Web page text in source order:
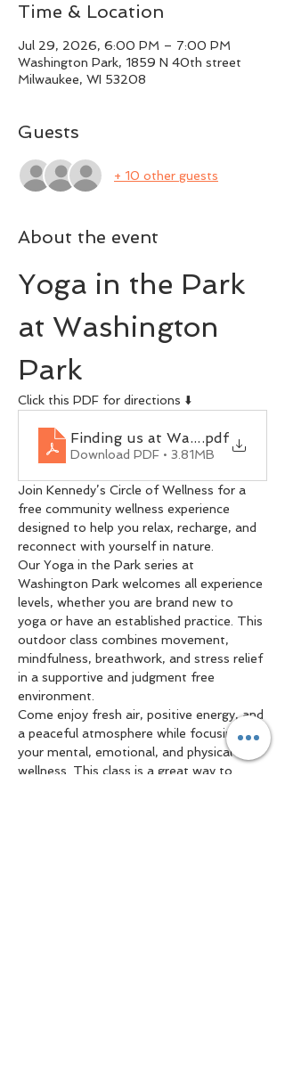
Time & Location
Jul 29, 2026, 6:00 PM – 7:00 PM
Washington Park, 1859 N 40th street
Milwaukee, WI 53208
Guests
+ 10 other guests
About the event
Yoga in the Park
at Washington
Park
Click this PDF for directions ⬇️
Finding us at Washington Park
.pdf
Download PDF • 3.81MB
Join Kennedy’s Circle of Wellness for a
free community wellness experience
designed to help you relax, recharge, and
reconnect with yourself in nature.
Our Yoga in the Park series at
Washington Park welcomes all experience
levels, whether you are brand new to
yoga or have an established practice. This
outdoor class combines movement,
mindfulness, breathwork, and stress relief
in a supportive and judgment free
environment.
Come enjoy fresh air, positive energy, and
a peaceful atmosphere while focusing on
your mental, emotional, and physical
wellness. This class is a great way to